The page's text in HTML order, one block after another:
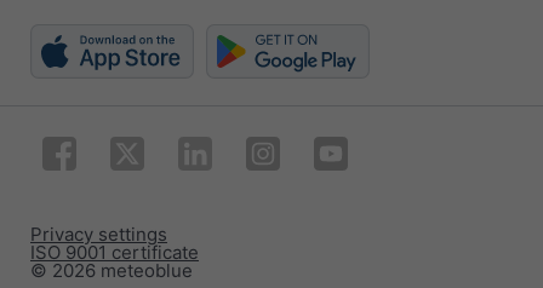
© 2026 meteoblue
ISO 9001 certificate
Privacy settings